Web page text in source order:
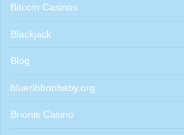
Bitcoin Casinos
Blackjack
Blog
blueribbonbaby.org
Brionis Casino